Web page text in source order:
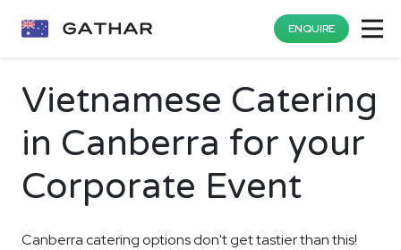
ENQUIRE
Vietnamese Catering
in Canberra for your
Corporate Event
Canberra catering options don't get tastier than this!